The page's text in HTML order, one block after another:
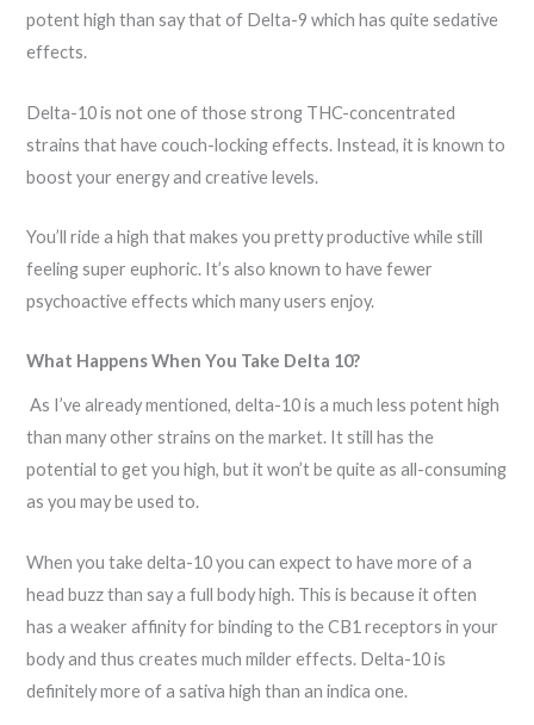
potent high than say that of Delta-9 which has quite sedative
effects.
Delta-10 is not one of those strong THC-concentrated
strains that have couch-locking effects. Instead, it is known to
boost your energy and creative levels.
You’ll ride a high that makes you pretty productive while still
feeling super euphoric. It’s also known to have fewer
psychoactive effects which many users enjoy.
What Happens When You Take Delta 10?
As I’ve already mentioned, delta-10 is a much less potent high
than many other strains on the market. It still has the
potential to get you high, but it won’t be quite as all-consuming
as you may be used to.
When you take delta-10 you can expect to have more of a
head buzz than say a full body high. This is because it often
has a weaker affinity for binding to the CB1 receptors in your
body and thus creates much milder effects. Delta-10 is
definitely more of a sativa high than an indica one.